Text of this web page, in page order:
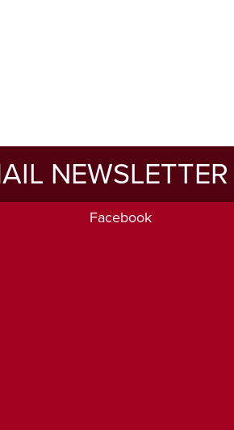
NEWSLETTER
Facebook